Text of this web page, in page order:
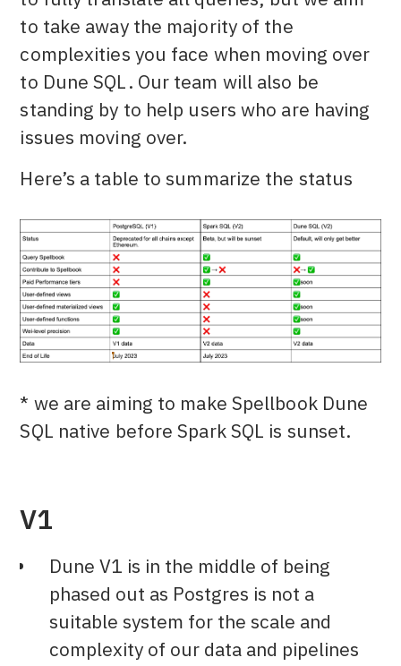
to take away the majority of the
complexities you face when moving over
to Dune SQL. Our team will also be
standing by to help users who are having
issues moving over.
Here’s a table to summarize the status
* we are aiming to make Spellbook Dune
SQL native before Spark SQL is sunset.
V1
Dune V1 is in the middle of being
phased out as Postgres is not a
suitable system for the scale and
complexity of our data and pipelines